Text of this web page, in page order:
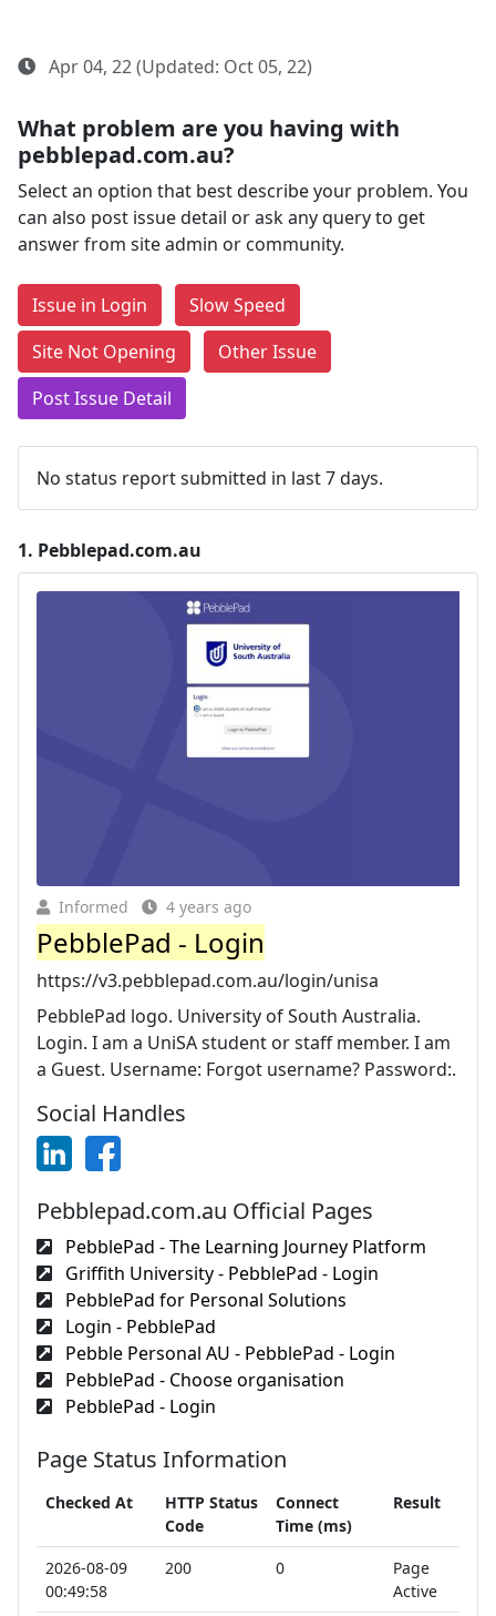
Apr 04, 22 (Updated: Oct 05, 22)
What problem are you having with
pebblepad.com.au?
Select an option that best describe your problem. You
can also post issue detail or ask any query to get
answer from site admin or community.
Issue in Login
Slow Speed
Site Not Opening
Other Issue
Post Issue Detail
No status report submitted in last 7 days.
1. Pebblepad.com.au
Informed 4 years ago
PebblePad - Login
https://v3.pebblepad.com.au/login/unisa
PebblePad logo. University of South Australia.
Login. I am a UniSA student or staff member. I am
a Guest. Username: Forgot username? Password:.
Social Handles
Pebblepad.com.au Official Pages
PebblePad - The Learning Journey Platform
Griffith University - PebblePad - Login
PebblePad for Personal Solutions
Login - PebblePad
Pebble Personal AU - PebblePad - Login
PebblePad - Choose organisation
PebblePad - Login
Page Status Information
Checked At
HTTP Status
Code
Connect
Time (ms)
Result
2026-08-09
00:49:58
200 0
Page
Active